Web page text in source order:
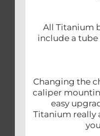
All Titanium
include a
Changing the
caliper
easy
Titanium really